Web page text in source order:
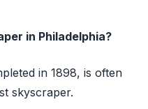
in Philadelphia?
in 1898, is often
skyscraper.